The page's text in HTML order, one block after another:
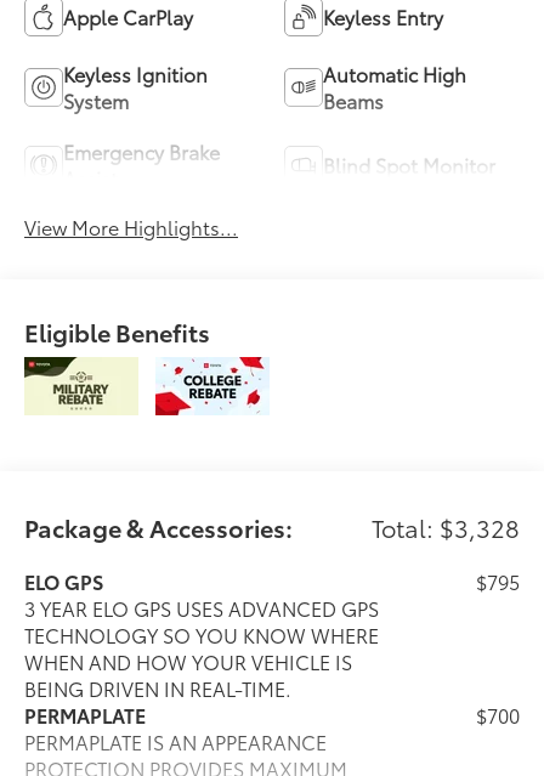
Apple CarPlay Keyless Entry
Keyless Ignition
System
Automatic High
Beams
Emergency Brake
Blind Spot Monitor
View More Highlights...
Eligible Benefits
Package & Accessories: Total: $3,328
ELO GPS
3 YEAR ELO GPS USES ADVANCED GPS
TECHNOLOGY SO YOU KNOW WHERE
WHEN AND HOW YOUR VEHICLE IS
BEING DRIVEN IN REAL-TIME.
$795
PERMAPLATE
PERMAPLATE IS AN APPEARANCE
PROTECTION PROVIDES MAXIMUM
$700